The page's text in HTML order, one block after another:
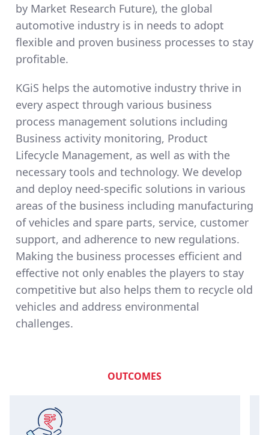
by Market Research Future), the global
automotive industry is in needs to adopt
flexible and proven business processes to stay
profitable.
KGiS helps the automotive industry thrive in
every aspect through various business
process management solutions including
Business activity monitoring, Product
Lifecycle Management, as well as with the
necessary tools and technology. We develop
and deploy need-specific solutions in various
areas of the business including manufacturing
of vehicles and spare parts, service, customer
support, and adherence to new regulations.
Making the business processes efficient and
effective not only enables the players to stay
competitive but also helps them to recycle old
vehicles and address environmental
challenges.
OUTCOMES